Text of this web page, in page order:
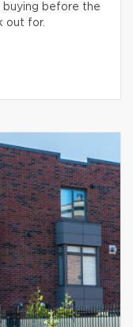
buying before the
out for.